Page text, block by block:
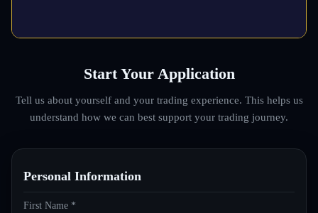
Start Your Application
Tell us about yourself and your trading experience. This helps us
understand how we can best support your trading journey.
Personal Information
First Name *